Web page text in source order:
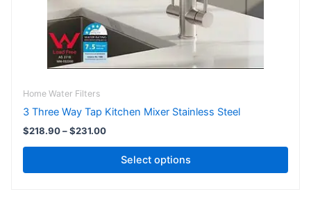
Home Water Filters
3 Three Way Tap Kitchen Mixer Stainless Steel
$218.90–$231.00
Select options
chosen
product